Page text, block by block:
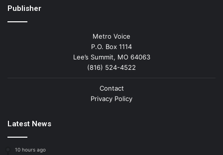
Publisher
Metro Voice
P.O. Box 1114
Lee’s Summit, MO 64063
(816) 524-4522
Contact
Privacy Policy
Latest News
10 hours ago